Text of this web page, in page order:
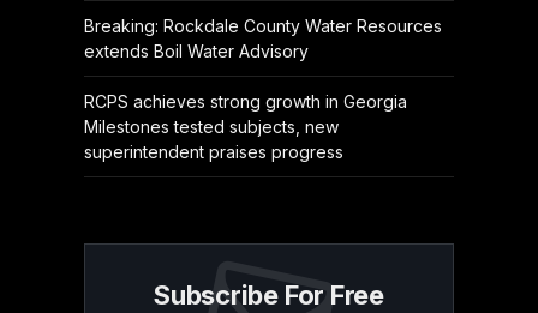
Breaking: Rockdale County Water Resources
extends Boil Water Advisory
RCPS achieves strong growth in Georgia
Milestones tested subjects, new
superintendent praises progress
Subscribe For Free